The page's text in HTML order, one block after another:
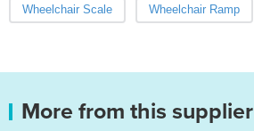
Wheelchair Scale Wheelchair Ramp
More from this supplier